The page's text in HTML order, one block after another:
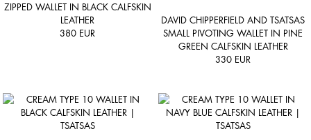
ZIPPED WALLET IN BLACK CALFSKIN
LEATHER
380 EUR
DAVID CHIPPERFIELD AND TSATSAS
SMALL PIVOTING WALLET IN PINE
GREEN CALFSKIN LEATHER
330 EUR